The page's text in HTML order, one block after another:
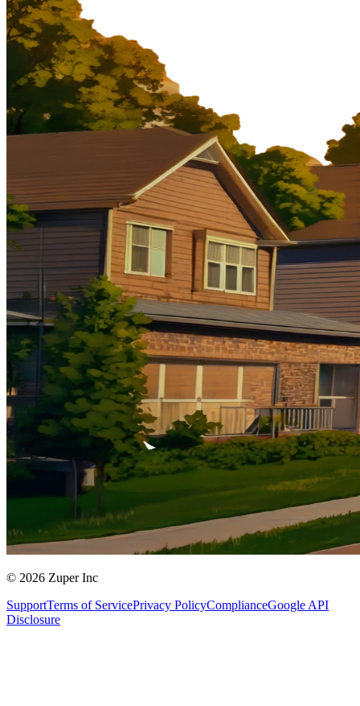
© 2026 Zuper Inc
SupportTerms of ServicePrivacy PolicyComplianceGoogle API
Disclosure